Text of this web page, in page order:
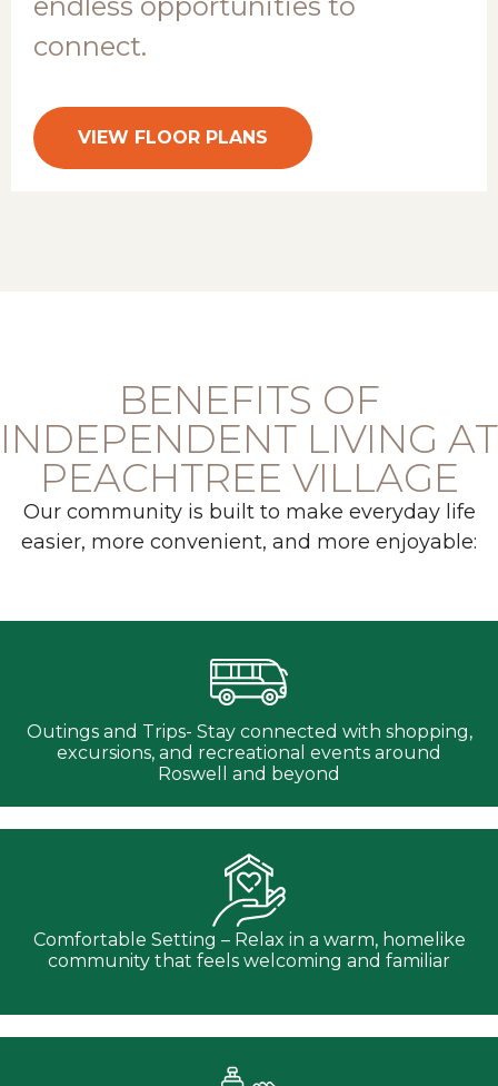
connect.
VIEW FLOOR PLANS
BENEFITS OF
INDEPENDENT LIVING AT
PEACHTREE VILLAGE
Our community is built to make everyday life
easier, more convenient, and more enjoyable:
Outings and Trips- Stay connected with shopping,
excursions, and recreational events around
Roswell and beyond
Comfortable Setting – Relax in a warm, homelike
community that feels welcoming and familiar